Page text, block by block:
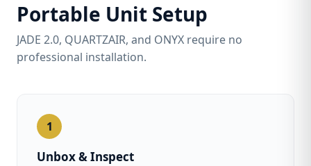
Portable Unit Setup
JADE 2.0, QUARTZAIR, and ONYX require no
professional installation.
1
Unbox & Inspect